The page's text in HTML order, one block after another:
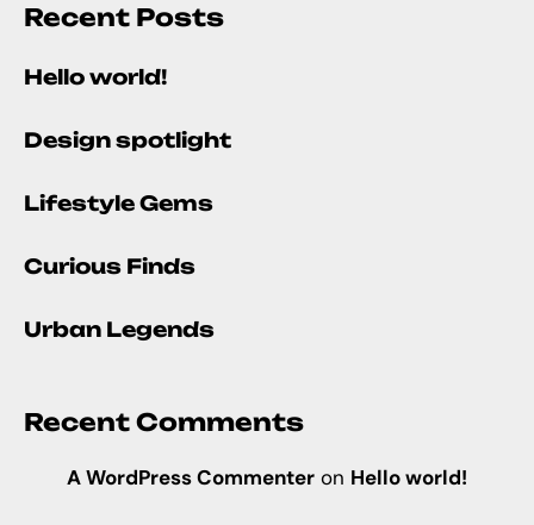
Recent Posts
Hello world!
Design spotlight
Lifestyle Gems
Curious Finds
Urban Legends
Recent Comments
A WordPress Commenter on Hello world!